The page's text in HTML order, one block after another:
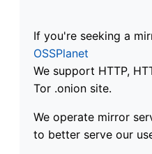
If you're seeking a
OSSPlanet
We support HTTP,
Tor .onion site.
We operate mirror
to better serve our